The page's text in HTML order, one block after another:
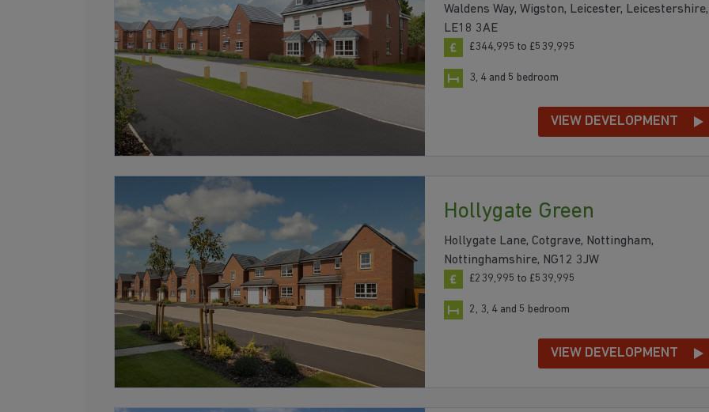
Waldens Way, Wigston, Leicester, Leicestershire,
LE18 3AE
£344,995 to £539,995
3, 4 and 5 bedroom
VIEW DEVELOPMENT
Hollygate Green
Hollygate Lane, Cotgrave, Nottingham,
Nottinghamshire, NG12 3JW
£239,995 to £539,995
2, 3, 4 and 5 bedroom
VIEW DEVELOPMENT